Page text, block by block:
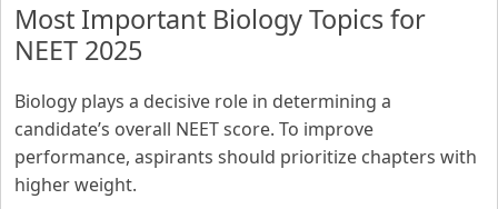
Most Important Biology Topics for
NEET 2025
Biology plays a decisive role in determining a
candidate’s overall NEET score. To improve
performance, aspirants should prioritize chapters with
higher weight.